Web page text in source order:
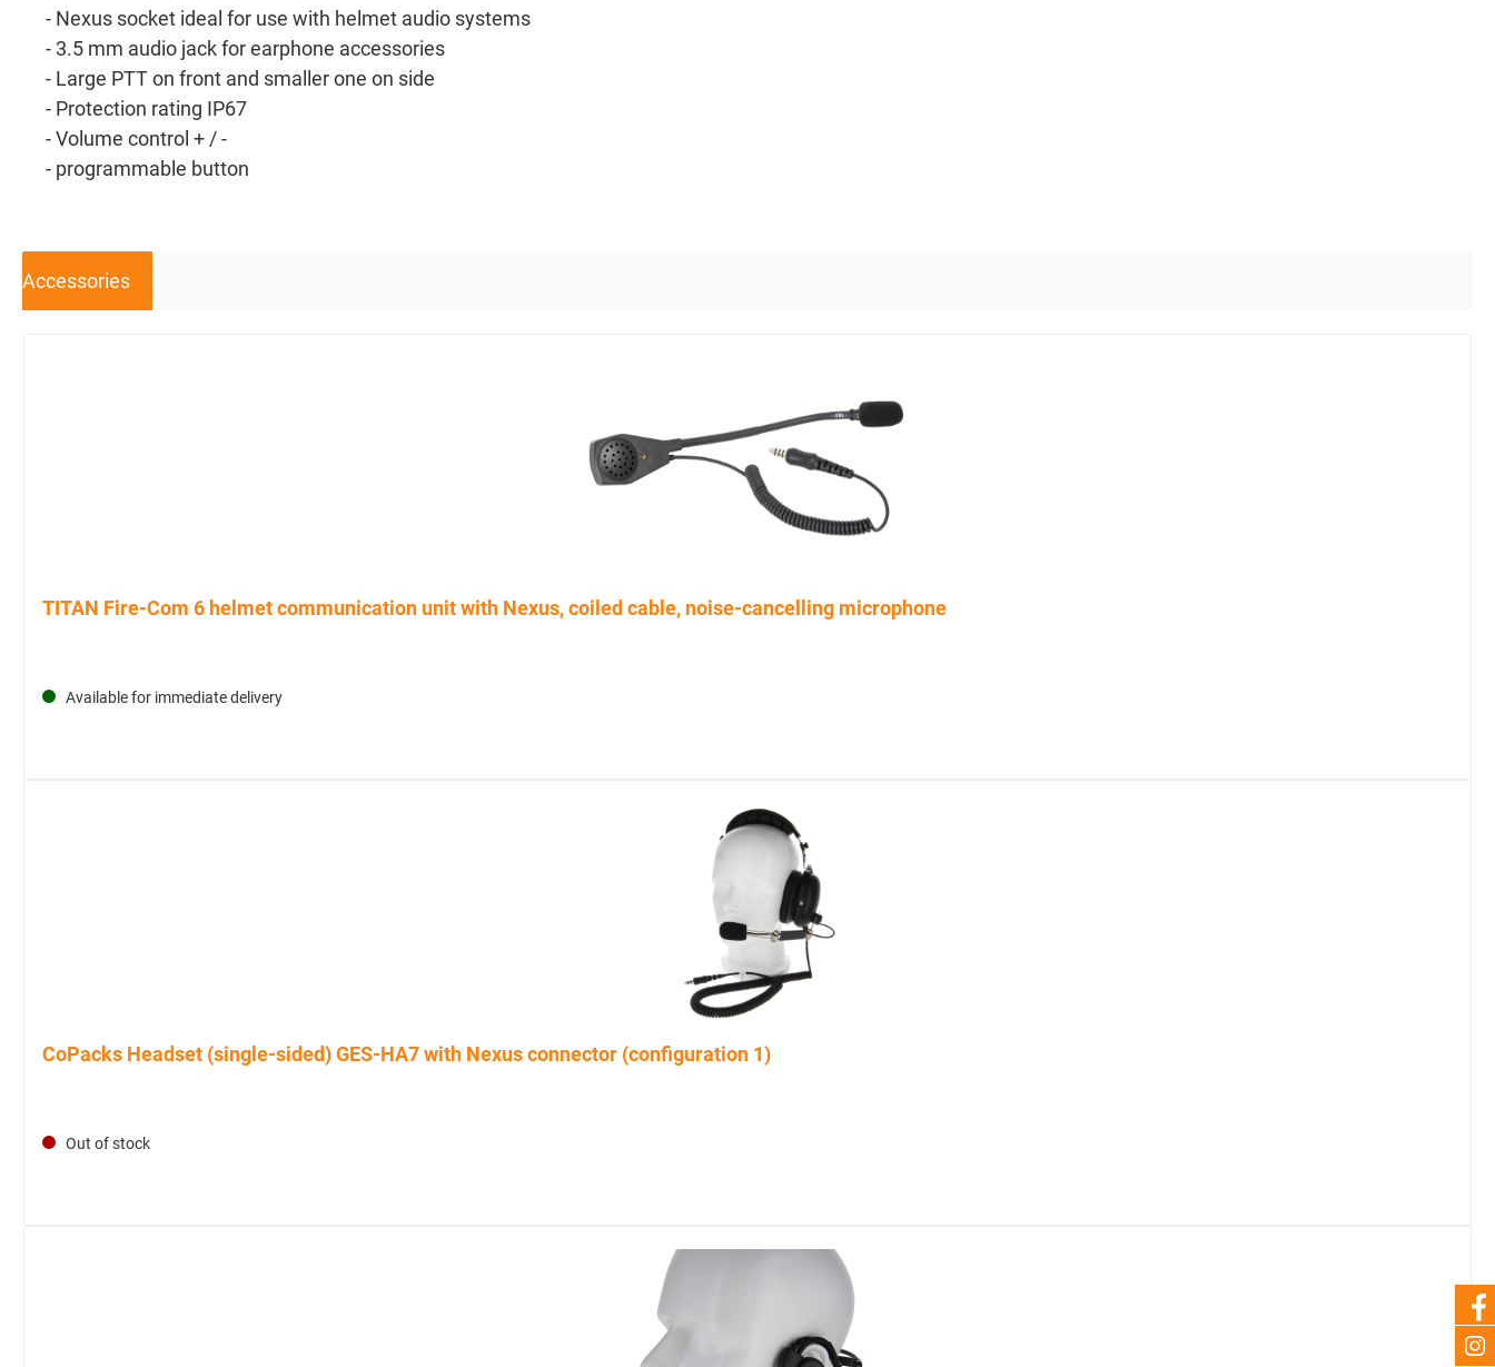
- Nexus socket ideal for use with helmet audio systems
- 3.5 mm audio jack for earphone accessories
- Large PTT on front and smaller one on side
- Protection rating IP67
- Volume control + / -
- programmable button
Accessories
TITAN Fire-Com 6 helmet communication unit with Nexus, coiled cable, noise-cancelling microphone
Available for immediate delivery
CoPacks Headset (single-sided) GES-HA7 with Nexus connector (configuration 1)
Out of stock